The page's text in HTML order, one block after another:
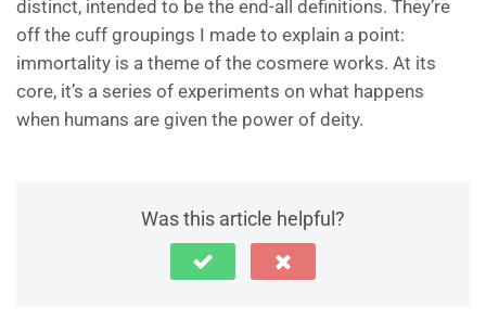
distinct, intended to be the end-all definitions. They’re
off the cuff groupings I made to explain a point:
immortality is a theme of the cosmere works. At its
core, it’s a series of experiments on what happens
when humans are given the power of deity.
Was this article helpful?